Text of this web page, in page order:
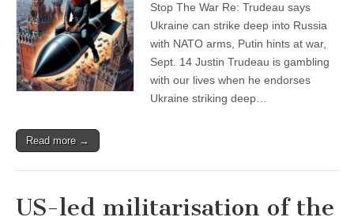
Stop The War Re: Trudeau says
Ukraine can strike deep into Russia
with NATO arms, Putin hints at war,
Sept. 14 Justin Trudeau is gambling
with our lives when he endorses
Ukraine striking deep…
Read more →
US-led militarisation of the